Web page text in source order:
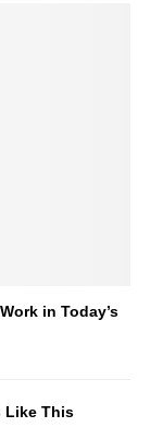
in Today’s
Like This